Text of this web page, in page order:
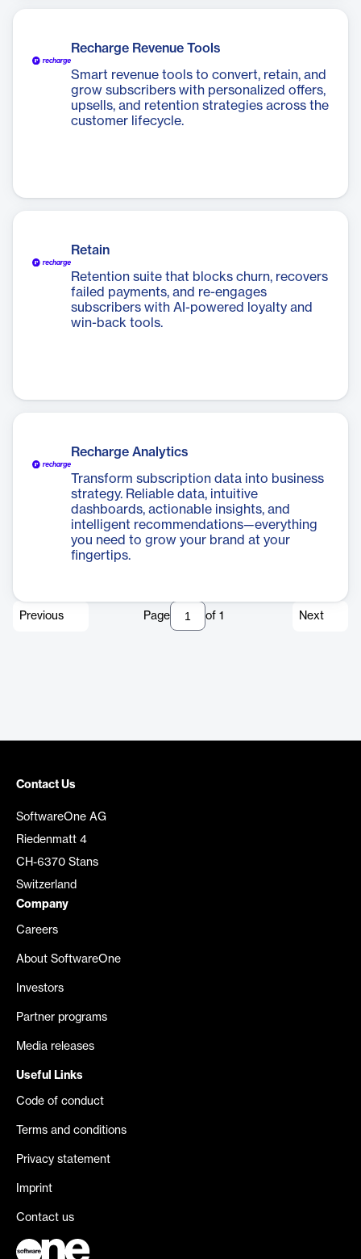
Recharge Revenue Tools
Smart revenue tools to convert, retain, and
grow subscribers with personalized offers,
upsells, and retention strategies across the
customer lifecycle.
Retain
Retention suite that blocks churn, recovers
failed payments, and re-engages
subscribers with AI-powered loyalty and
win-back tools.
Recharge Analytics
Transform subscription data into business
strategy. Reliable data, intuitive
dashboards, actionable insights, and
intelligent recommendations—everything
you need to grow your brand at your
fingertips.
Previous Page of 1 Next
Contact Us
SoftwareOne AG
Riedenmatt 4
CH-6370 Stans
Switzerland
Company
Careers
About SoftwareOne
Investors
Partner programs
Media releases
Useful Links
Code of conduct
Terms and conditions
Privacy statement
Imprint
Contact us